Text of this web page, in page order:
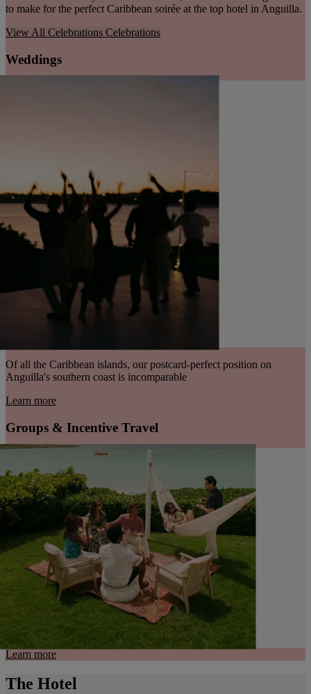
to make for the perfect Caribbean soirée at the top hotel in Anguilla.
View All Celebrations Celebrations
Weddings
Of all the Caribbean islands, our postcard-perfect position on
Anguilla's southern coast is incomparable
Learn more
Groups & Incentive Travel
Learn more
The Hotel